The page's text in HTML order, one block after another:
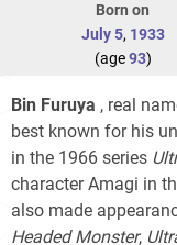
Born on
July 5, 1933
(age93)
Bin Furuya , real
best known for his
in the 1966 series
character Amagi in
also made
Headed Monster,